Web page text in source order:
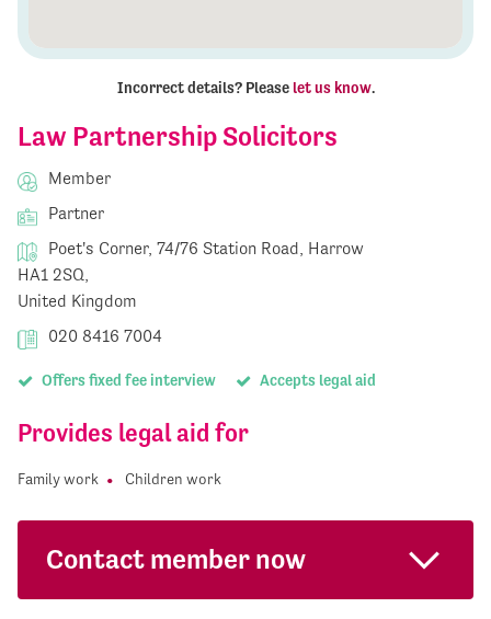
Law Partnership Solicitors
Member
Partner
Poet's Corner, 74/76 Station Road, Harrow
HA1 2SQ,
United Kingdom
020 8416 7004
Offers fixed fee interview Accepts legal aid
Provides legal aid for
Family work Children work
Contact member now
Incorrect details? Please let us know.